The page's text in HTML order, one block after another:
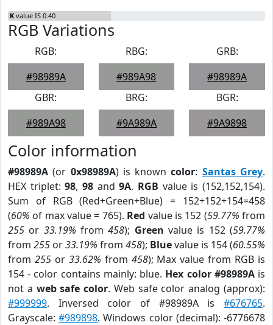
K value IS 0.40
RGB Variations
RGB:
#98989A
RBG:
#989A98
GRB:
#98989A
GBR:
#989A98
BRG:
#9A989A
BGR:
#9A9898
Color information
#98989A (or 0x98989A) is knowncolor: Santas Grey.
HEX triplet:98,98 and9A. RGB value is (152,152,154).
Sum of RGB (Red+Green+Blue) = 152+152+154=458
(60% of max value = 765). Red value is 152 (59.77% from
255 or 33.19% from458); Green value is 152 (59.77%
from 255 or33.19% from 458); Bluevalue is 154 (60.55%
from 255or 33.62% from 458); Max value from RGB is
154 - color contains mainly: blue. Hex color #98989Ais
not a web safe color. Web safe color analog (approx):
#999999. Inversed color of #98989A is #676765.
Grayscale:#989898. Windows color (decimal): -6776678